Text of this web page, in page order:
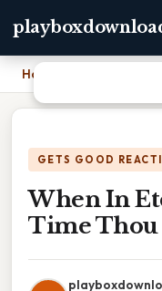
Home
GETS GOOD
When In
Time Thou